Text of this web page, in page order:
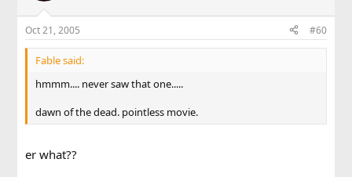
Oct 21, 2005 #60
Fable said:
hmmm.... never saw that one.....
dawn of the dead. pointless movie.
er what??